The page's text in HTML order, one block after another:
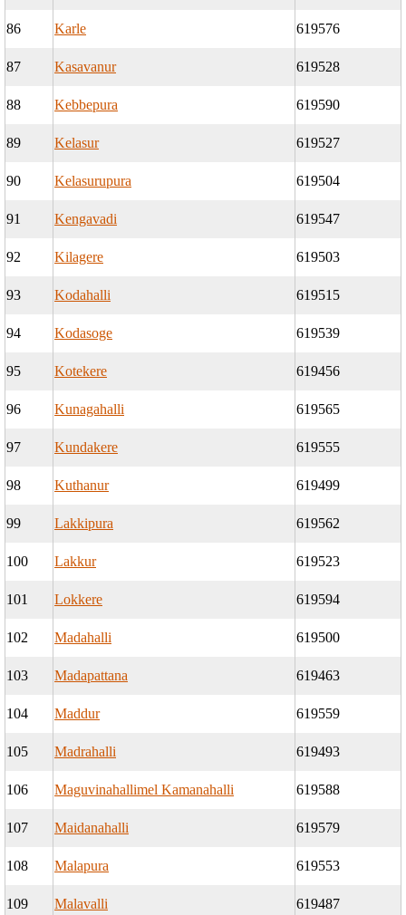
86 Karle 619576
87 Kasavanur 619528
88 Kebbepura 619590
89 Kelasur 619527
90 Kelasurupura 619504
91 Kengavadi 619547
92 Kilagere 619503
93 Kodahalli 619515
94 Kodasoge 619539
95 Kotekere 619456
96 Kunagahalli 619565
97 Kundakere 619555
98 Kuthanur 619499
99 Lakkipura 619562
100 Lakkur 619523
101 Lokkere 619594
102 Madahalli 619500
103 Madapattana 619463
104 Maddur 619559
105 Madrahalli 619493
106 Maguvinahallimel Kamanahalli 619588
107 Maidanahalli 619579
108 Malapura 619553
109 Malavalli 619487